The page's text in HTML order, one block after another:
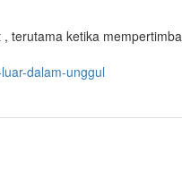
terutama ketika
dalam-unggul